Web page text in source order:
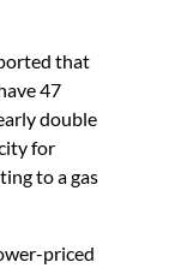
that
47
double
for
to a gas
priced